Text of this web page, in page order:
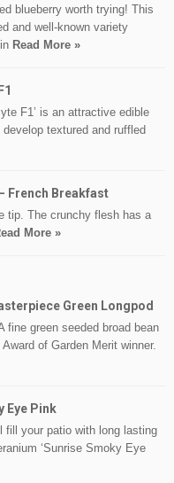
blueberry worth trying! This
and well-known variety
Read More »
F1’ is an attractive edible
textured and ruffled
French Breakfast
tip. The crunchy flesh has a
More »
Green Longpod
fine green seeded broad bean
of Garden Merit winner.
Eye Pink
fill your patio with long lasting
‘Sunrise Smoky Eye